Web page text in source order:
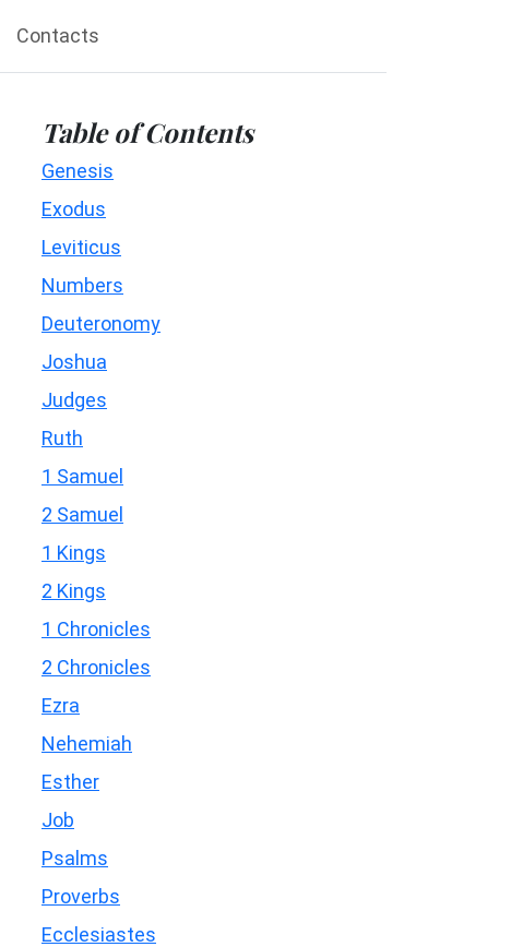
Contacts
Table of Contents
Genesis
Exodus
Leviticus
Numbers
Deuteronomy
Joshua
Judges
Ruth
1 Samuel
2 Samuel
1 Kings
2 Kings
1 Chronicles
2 Chronicles
Ezra
Nehemiah
Esther
Job
Psalms
Proverbs
Ecclesiastes